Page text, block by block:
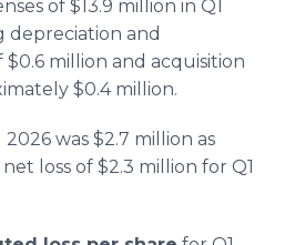
of $13.9 million in Q1
depreciation and
million and acquisition
$0.4 million.
2026 was $2.7 million as
loss of $2.3 million for Q1